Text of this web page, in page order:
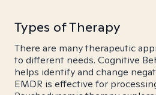
Types of Therapy
There are many therapeutic
to different needs. Cognitive
helps identify and change
EMDR is effective for